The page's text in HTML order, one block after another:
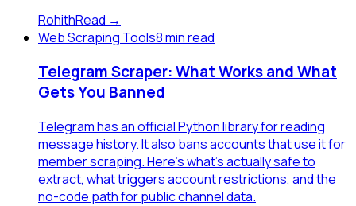
RohithRead →
Web Scraping Tools8 min read
Telegram Scraper: What Works and What
Gets You Banned
Telegram has an official Python library for reading
message history. It also bans accounts that use it for
member scraping. Here's what's actually safe to
extract, what triggers account restrictions, and the
no-code path for public channel data.